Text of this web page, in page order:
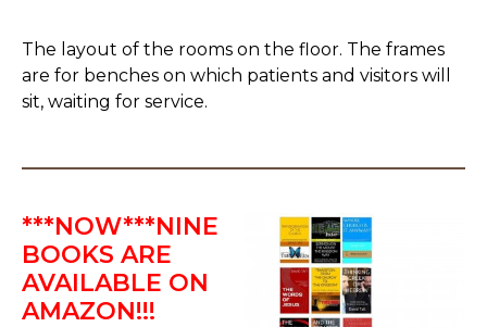
The layout of the rooms on the floor. The frames
are for benches on which patients and visitors will
sit, waiting for service.
***NOW***NINE
BOOKS ARE
AVAILABLE ON
AMAZON!!!